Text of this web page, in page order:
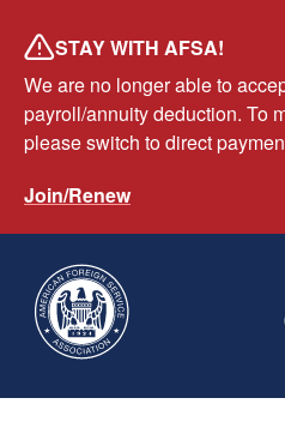
main
content
STAY WITH AFSA!
We are no longer able to
payroll/annuity deduction. To
please switch to direct
Join/Renew